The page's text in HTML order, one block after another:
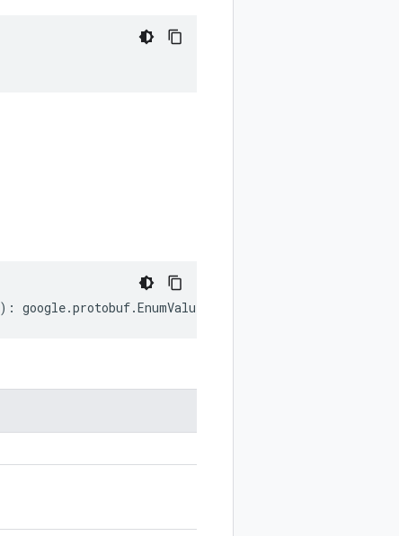
) : google.protobuf.EnumValueOptions